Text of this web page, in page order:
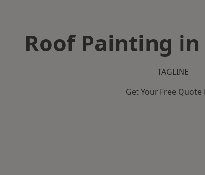
Roof Painting
TAGLINE
Get Your Free Quote